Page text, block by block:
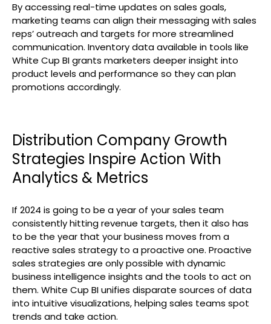
By accessing real-time updates on sales goals,
marketing teams can align their messaging with sales
reps’ outreach and targets for more streamlined
communication. Inventory data available in tools like
White Cup BI grants marketers deeper insight into
product levels and performance so they can plan
promotions accordingly.
Distribution Company Growth
Strategies Inspire Action With
Analytics & Metrics
If 2024 is going to be a year of your sales team
consistently hitting revenue targets, then it also has
to be the year that your business moves from a
reactive sales strategy to a proactive one. Proactive
sales strategies are only possible with dynamic
business intelligence insights and the tools to act on
them. White Cup BI unifies disparate sources of data
into intuitive visualizations, helping sales teams spot
trends and take action.